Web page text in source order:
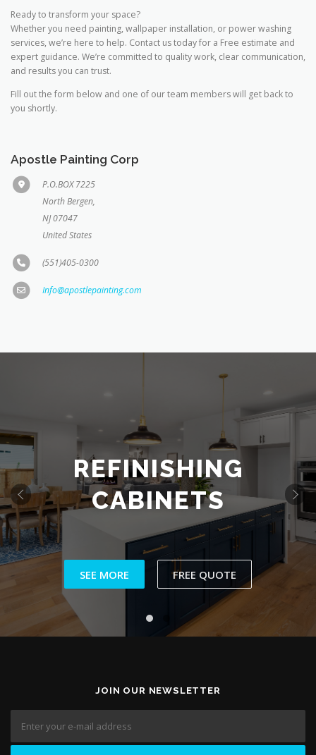
Ready to transform your space?
Whether you need painting, wallpaper installation, or power washing
services, we’re here to help. Contact us today for a Free estimate and
expert guidance. We’re committed to quality work, clear communication,
and results you can trust.
Fill out the form below and one of our team members will get back to
you shortly.
Apostle Painting Corp
P.O.BOX 7225
North Bergen,
NJ 07047
United States
(551)405-0300
Info@apostlepainting.com
WALLPAPER
INSTALLATION
SEE MORE
‹ ›
JOIN OUR NEWSLETTER